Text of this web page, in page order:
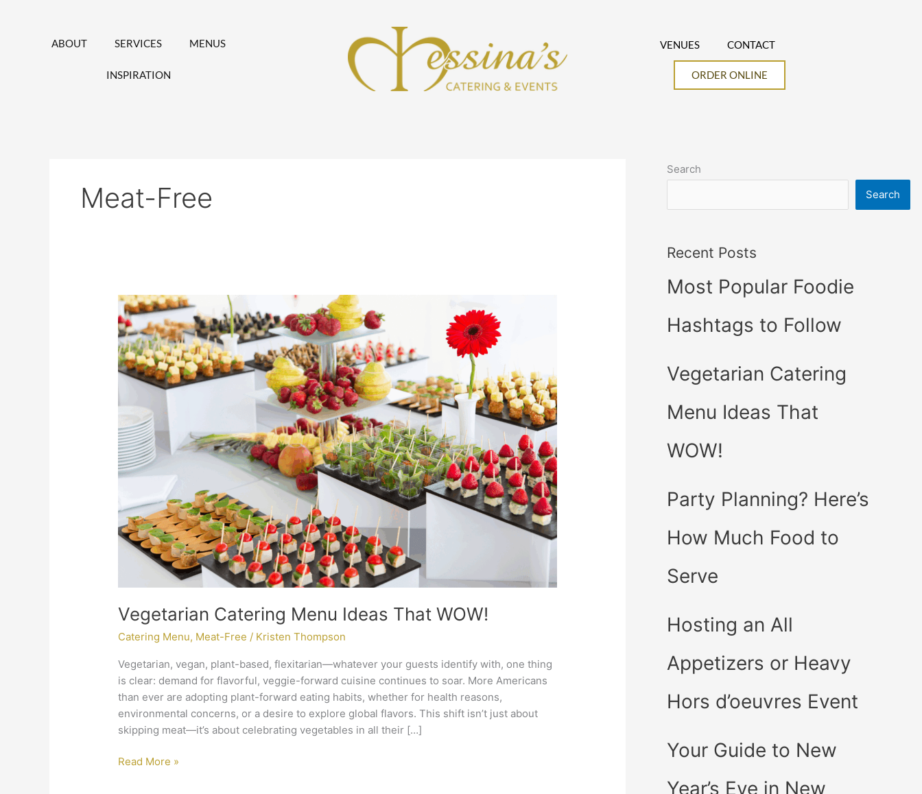
ABOUT SERVICES MENUS
INSPIRATION
VENUES CONTACT
ORDER ONLINE
Meat-Free
Vegetarian Catering Menu Ideas That WOW!
Catering Menu, Meat-Free / Kristen Thompson
Vegetarian, vegan, plant-based, flexitarian—whatever your guests identify with, one thing
is clear: demand for flavorful, veggie-forward cuisine continues to soar. More Americans
than ever are adopting plant-forward eating habits, whether for health reasons,
environmental concerns, or a desire to explore global flavors. This shift isn’t just about
skipping meat—it’s about celebrating vegetables in all their […]
Vegetarian
Catering
Menu
Ideas
That
WOW!
Read More »
Search
Search
Recent Posts
Most Popular Foodie
Hashtags to Follow
Vegetarian Catering
Menu Ideas That
WOW!
Party Planning? Here’s
How Much Food to
Serve
Hosting an All
Appetizers or Heavy
Hors d’oeuvres Event
Your Guide to New
Year’s Eve in New